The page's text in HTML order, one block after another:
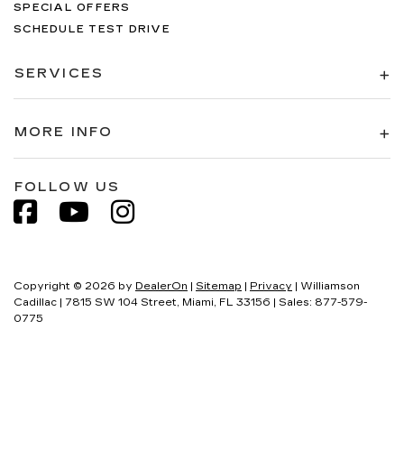
SPECIAL OFFERS
SCHEDULE TEST DRIVE
SERVICES
MORE INFO
FOLLOW US
Copyright © 2026 by DealerOn Sitemap Privacy | Williamson
Cadillac
7815 SW 104 Street, Miami, FL 33156 | Sales: 877-579-
0775